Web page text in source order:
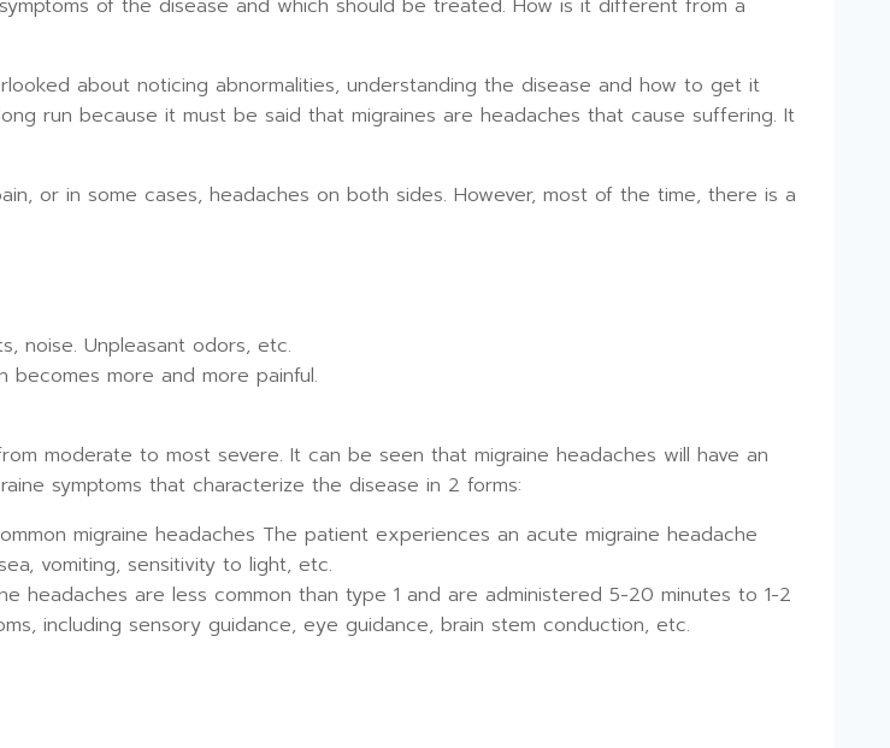
about noticing abnormalities, understanding the disease and how to get it
run because it must be said that migraines are headaches that cause suffering. It
or in some cases, headaches on both sides. However, most of the time, there is a
noise. Unpleasant odors, etc.
becomes more and more painful.
moderate to most severe. It can be seen that migraine headaches will have an
symptoms that characterize the disease in 2 forms:
migraine headaches The patient experiences an acute migraine headache
vomiting, sensitivity to light, etc.
headaches are less common than type 1 and are administered 5-20 minutes to 1-2
including sensory guidance, eye guidance, brain stem conduction, etc.